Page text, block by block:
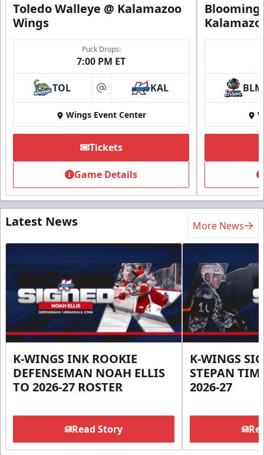
Toledo Walleye @ Kalamazoo
Wings
Puck Drops:
7:00 PM ET
TOL at KAL
Wings Event Center
Tickets
Game Details
BLM
Latest News More News
K-WINGS INK ROOKIE
DEFENSEMAN NOAH ELLIS
TO 2026-27 ROSTER
Read Story
K-WINGS
STEPAN
2026-27